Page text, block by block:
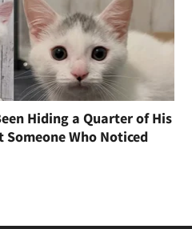
Hiding a Quarter of His
Who Noticed